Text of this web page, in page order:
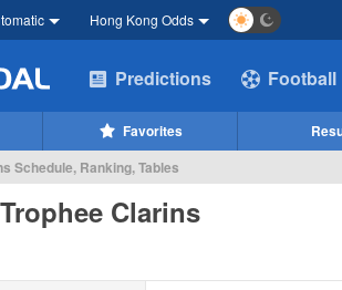
Hong Kong Odds
Predictions Football
Favorites
Schedule, Ranking, Tables
Clarins